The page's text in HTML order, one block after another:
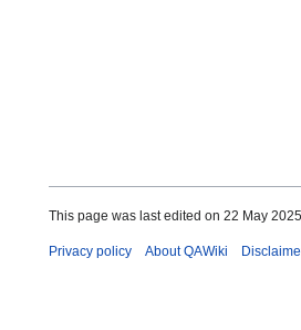
This page was last edited on 22 May
Privacy policy About QAWiki